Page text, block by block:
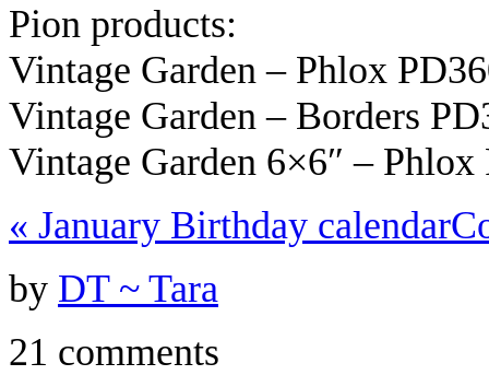
Pion products:
Vintage Garden – Phlox
Vintage Garden – Borders
Vintage Garden 6×6″ – Phlox
« January Birthday calendar
by DT ~ Tara
21 comments